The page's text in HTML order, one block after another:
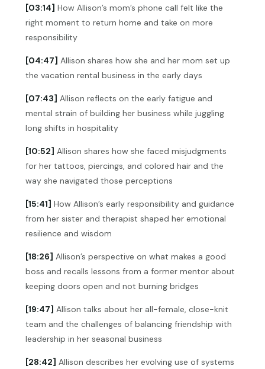
[03:14] How Allison’s mom’s phone call felt like the
right moment to return home and take on more
responsibility
[04:47] Allison shares how she and her mom set up
the vacation rental business in the early days
[07:43] Allison reflects on the early fatigue and
mental strain of building her business while juggling
long shifts in hospitality
[10:52] Allison shares how she faced misjudgments
for her tattoos, piercings, and colored hair and the
way she navigated those perceptions
[15:41] How Allison’s early responsibility and guidance
from her sister and therapist shaped her emotional
resilience and wisdom
[18:26] Allison’s perspective on what makes a good
boss and recalls lessons from a former mentor about
keeping doors open and not burning bridges
[19:47] Allison talks about her all-female, close-knit
team and the challenges of balancing friendship with
leadership in her seasonal business
[28:42] Allison describes her evolving use of systems